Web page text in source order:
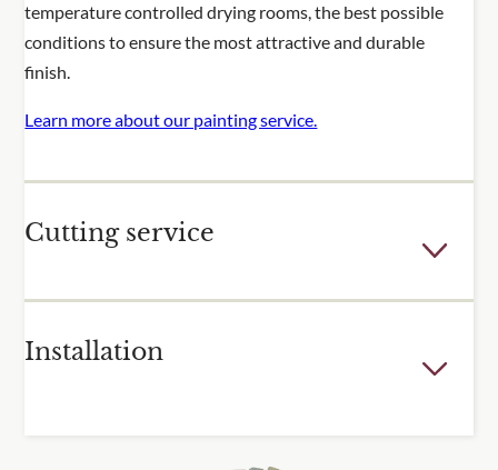
temperature controlled drying rooms, the best possible
conditions to ensure the most attractive and durable
finish.
Learn more about our painting service.
Cutting service
fixed sizes of our trellis and fence panels. For many of our
popular products, we offer a cutting service to adjust the
Installation